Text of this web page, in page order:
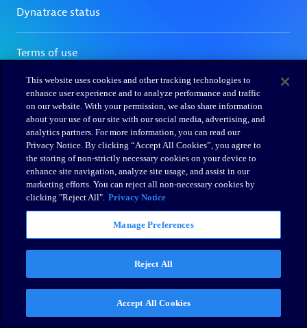
This website uses cookies and other tracking technologies to
enhance user experience and to analyze performance and traffic
on our website. With your permission, we also share information
about your use of our site with our social media, advertising, and
analytics partners. For more information, you can read our
Privacy Notice. By clicking “Accept All Cookies”, you agree to
the storing of non-strictly necessary cookies on your device to
enhance site navigation, analyze site usage, and assist in our
marketing efforts. You can reject all non-necessary cookies by
clicking "Reject All". Privacy Notice
Manage Preferences
Reject All
Accept All Cookies